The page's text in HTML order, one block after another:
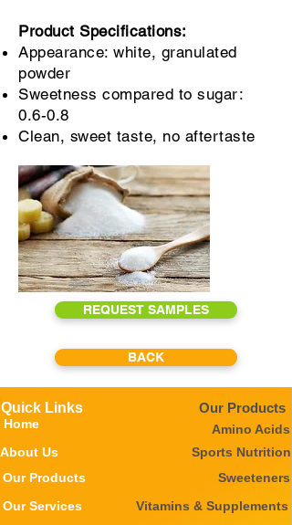
Product Specifications:
Appearance: white, granulated
powder
Sweetness compared to sugar:
0.6-0.8
Clean, sweet taste, no aftertaste
REQUEST SAMPLES
BACK
Quick Links
Home
About Us
Our Products
Our Services
Our Products
Amino Acids
Sports Nutrition
Sweeteners
Vitamins & Supplements